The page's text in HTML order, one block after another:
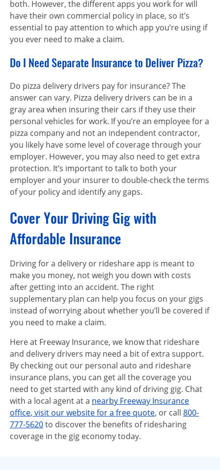
both. However, the different apps you work for will
have their own commercial policy in place, so it’s
essential to pay attention to which app you’re using if
you ever need to make a claim.
Do I Need Separate Insurance to Deliver Pizza?
Do pizza delivery drivers pay for insurance? The
answer can vary. Pizza delivery drivers can be in a
gray area when insuring their cars if they use their
personal vehicles for work. If you’re an employee for a
pizza company and not an independent contractor,
you likely have some level of coverage through your
employer. However, you may also need to get extra
protection. It’s important to talk to both your
employer and your insurer to double-check the terms
of your policy and identify any gaps.
Cover Your Driving Gig with
Affordable Insurance
Driving for a delivery or rideshare app is meant to
make you money, not weigh you down with costs
after getting into an accident. The right
supplementary plan can help you focus on your gigs
instead of worrying about whether you’ll be covered if
you need to make a claim.
Here at Freeway Insurance, we know that rideshare
and delivery drivers may need a bit of extra support.
By checking out our personal auto and rideshare
insurance plans, you can get all the coverage you
need to get started with any kind of driving gig. Chat
with a local agent at a nearby Freeway Insurance
office, visit our website for a free quote, or call 800-
777-5620to discover the benefits of ridesharing
coverage in the gig economy today.